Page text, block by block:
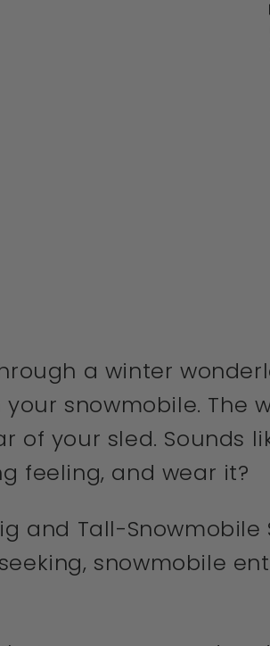
a winter
snowmobile.
of your sled. Sounds
feeling, and wear it?
and Tall-
snowmobile